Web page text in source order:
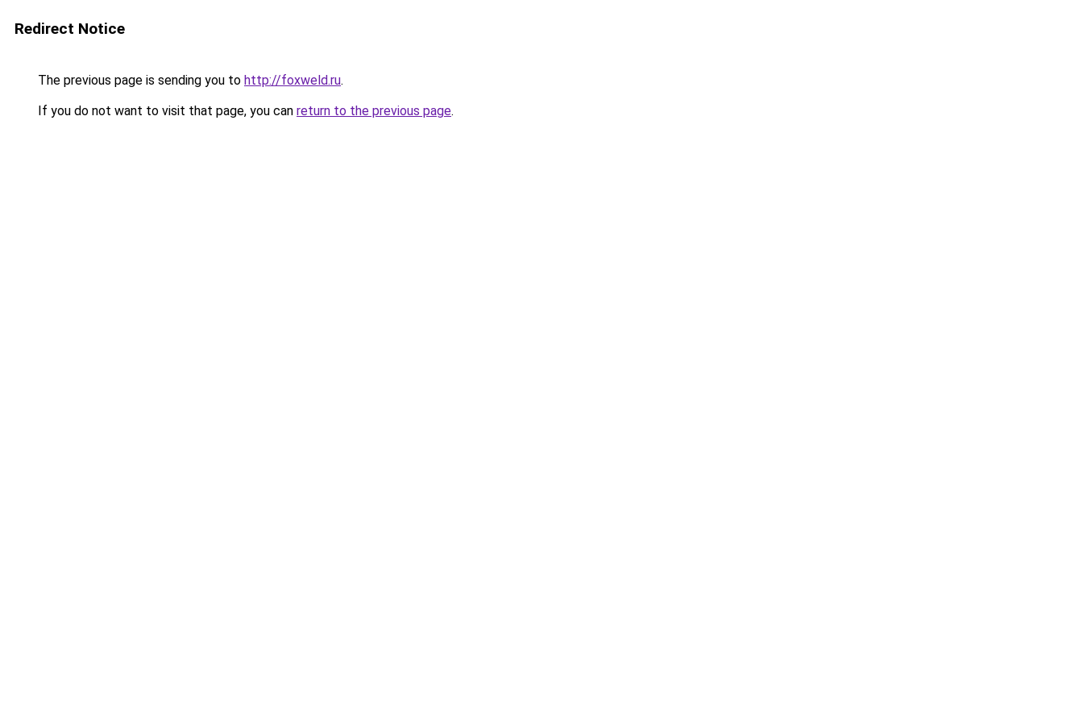
Redirect Notice
The previous page is sending you to http://foxweld.ru.
If you do not want to visit that page, you can return to the previous page.